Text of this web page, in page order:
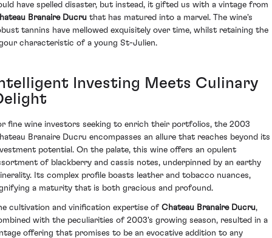
have spelled disaster, but instead, it gifted us with a vintage from
Branaire Ducru that has matured into a marvel. The wine's
tannins have mellowed exquisitely over time, whilst retaining the
characteristic of a young St-Julien.
Investing Meets Culinary
fine wine investors seeking to enrich their portfolios, the 2003
Branaire Ducru encompasses an allure that reaches beyond its
potential. On the palate, this wine offers an opulent
of blackberry and cassis notes, underpinned by an earthy
Its complex profile boasts leather and tobacco nuances,
a maturity that is both gracious and profound.
cultivation and vinification expertise of Chateau Branaire Ducru,
with the peculiarities of 2003's growing season, resulted in a
offering that promises to be an evocative addition to any